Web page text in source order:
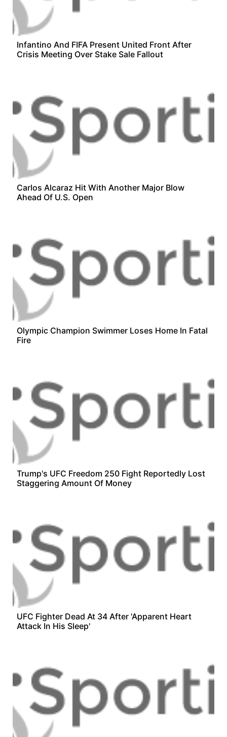
Infantino And FIFA Present United Front After
Crisis Meeting Over Stake Sale Fallout
Carlos Alcaraz Hit With Another Major Blow
Ahead Of U.S. Open
Olympic Champion Swimmer Loses Home In Fatal
Fire
Trump's UFC Freedom 250 Fight Reportedly Lost
Staggering Amount Of Money
UFC Fighter Dead At 34 After 'Apparent Heart
Attack In His Sleep'